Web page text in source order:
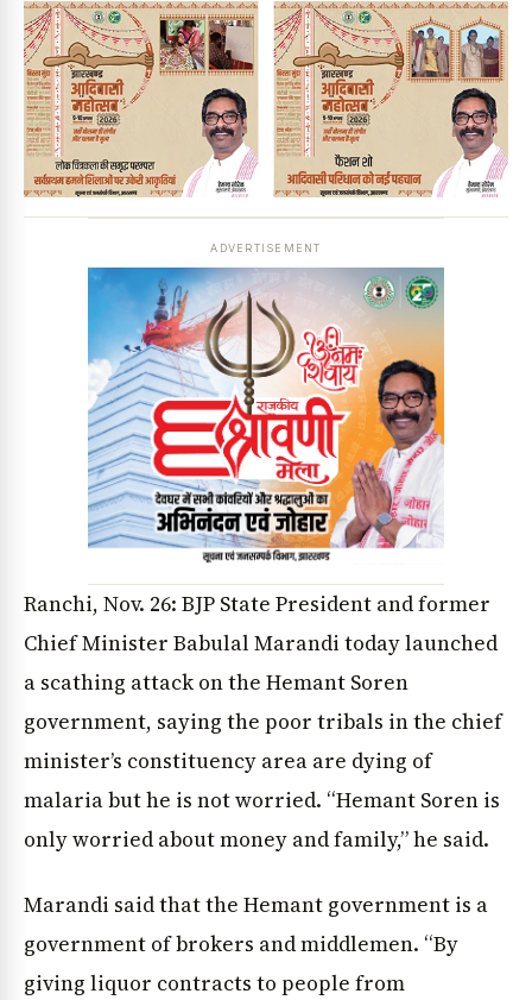
ADVERTISEMENT
Ranchi, Nov. 26: BJP State President and former
Chief Minister Babulal Marandi today launched
a scathing attack on the Hemant Soren
government, saying the poor tribals in the chief
minister’s constituency area are dying of
malaria but he is not worried. “Hemant Soren is
only worried about money and family,” he said.
Marandi said that the Hemant government is a
government of brokers and middlemen. “By
giving liquor contracts to people from